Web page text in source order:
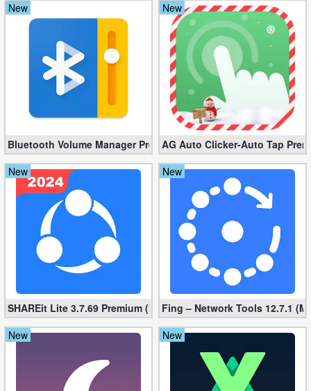
New
Bluetooth Volume Manager Premium apk 2.58.2 [Unlocked]
New
AG Auto Clicker-Auto Tap
New
SHAREit Lite 3.7.69 Premium (Mod, No ads)
New
Fing – Network Tools 12.7.1
New
New